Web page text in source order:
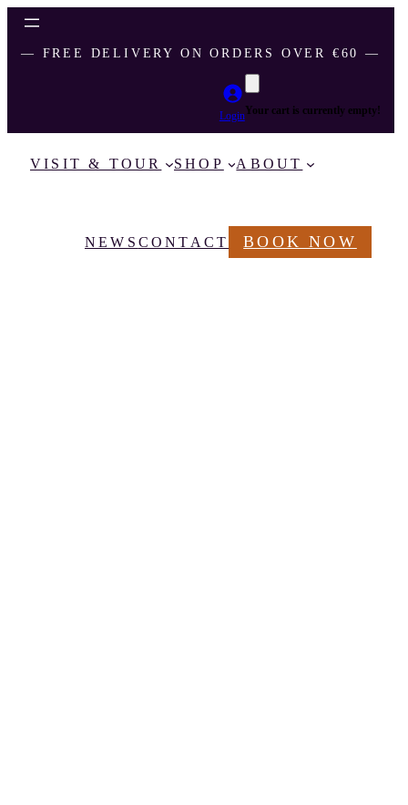
― FREE DELIVERY ON ORDERS OVER €60 ―
LoginYour cart is currently empty!
VISIT & TOUR SHOP ABOUT
NEWS CONTACT BOOK NOW